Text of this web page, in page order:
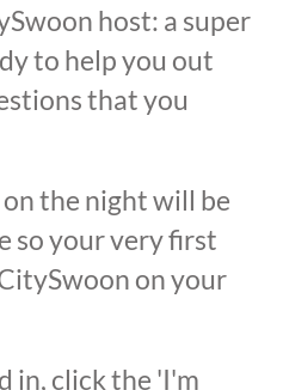
host: a super
to help you out
that you
the night will be
so your very first
on your
in, click the 'I'm